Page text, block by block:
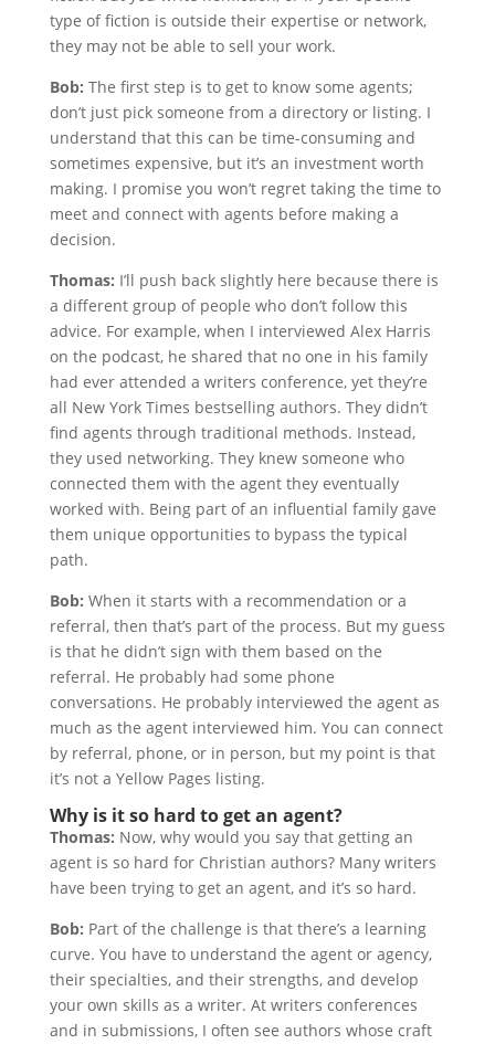
type of fiction is outside their expertise or network,
they may not be able to sell your work.
Bob: The first step is to get to know some agents;
don’t just pick someone from a directory or listing. I
understand that this can be time-consuming and
sometimes expensive, but it’s an investment worth
making. I promise you won’t regret taking the time to
meet and connect with agents before making a
decision.
Thomas: I’ll push back slightly here because there is
a different group of people who don’t follow this
advice. For example, when I interviewed Alex Harris
on the podcast, he shared that no one in his family
had ever attended a writers conference, yet they’re
all New York Times bestselling authors. They didn’t
find agents through traditional methods. Instead,
they used networking. They knew someone who
connected them with the agent they eventually
worked with. Being part of an influential family gave
them unique opportunities to bypass the typical
path.
Bob: When it starts with a recommendation or a
referral, then that’s part of the process. But my guess
is that he didn’t sign with them based on the
referral. He probably had some phone
conversations. He probably interviewed the agent as
much as the agent interviewed him. You can connect
by referral, phone, or in person, but my point is that
it’s not a Yellow Pages listing.
Why is it so hard to get an agent?
Thomas: Now, why would you say that getting an
agent is so hard for Christian authors? Many writers
have been trying to get an agent, and it’s so hard.
Bob: Part of the challenge is that there’s a learning
curve. You have to understand the agent or agency,
their specialties, and their strengths, and develop
your own skills as a writer. At writers conferences
and in submissions, I often see authors whose craft